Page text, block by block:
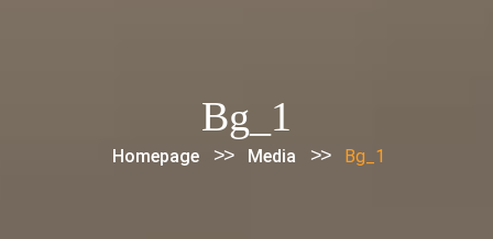
Bg_1
Homepage >> Media >> Bg_1